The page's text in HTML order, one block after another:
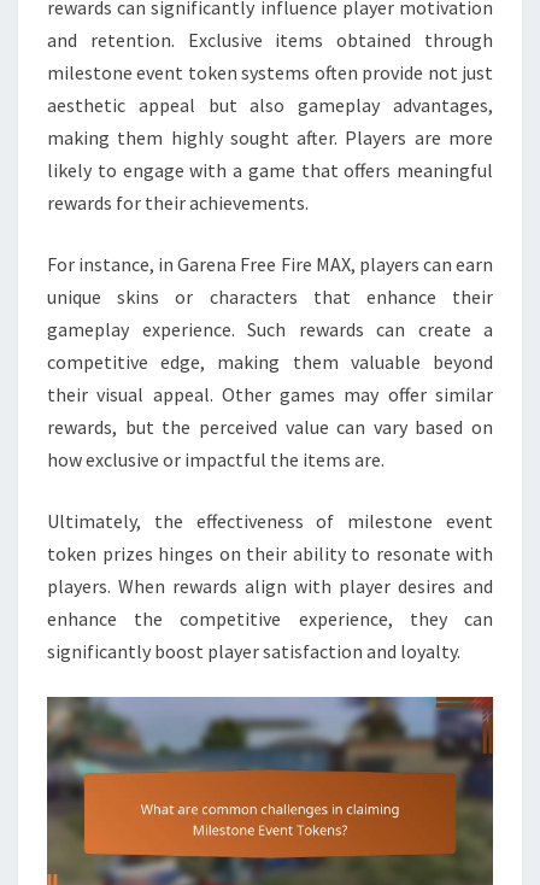
rewards can significantly influence player motivation
and retention. Exclusive items obtained through
milestone event token systems often provide not just
aesthetic appeal but also gameplay advantages,
making them highly sought after. Players are more
likely to engage with a game that offers meaningful
rewards for their achievements.
For instance, in Garena Free Fire MAX, players can earn
unique skins or characters that enhance their
gameplay experience. Such rewards can create a
competitive edge, making them valuable beyond
their visual appeal. Other games may offer similar
rewards, but the perceived value can vary based on
how exclusive or impactful the items are.
Ultimately, the effectiveness of milestone event
token prizes hinges on their ability to resonate with
players. When rewards align with player desires and
enhance the competitive experience, they can
significantly boost player satisfaction and loyalty.